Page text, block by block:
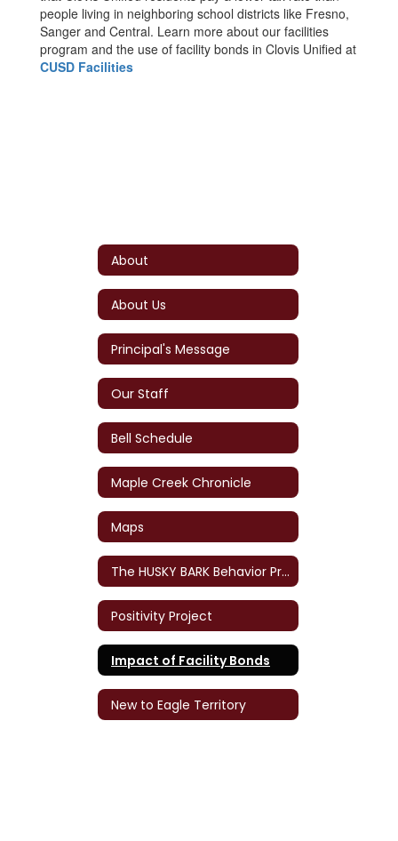
people living in neighboring school districts like Fresno,
Sanger and Central. Learn more about our facilities
program and the use of facility bonds in Clovis Unified at
CUSD Facilities
About
About Us
Principal's Message
Our Staff
Bell Schedule
Maple Creek Chronicle
Maps
The HUSKY BARK Behavior Program
Positivity Project
Impact of Facility Bonds
New to Eagle Territory